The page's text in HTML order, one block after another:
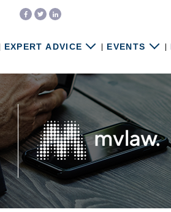
EXPERT ADVICE EVENTS